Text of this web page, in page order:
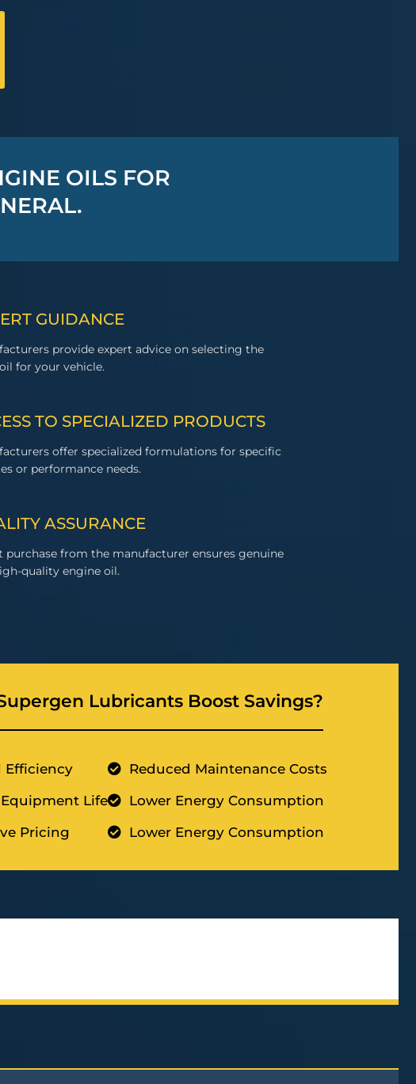
OILS FOR
GUIDANCE
provide expert advice on selecting the
for your vehicle.
TO SPECIALIZED PRODUCTS
offer specialized formulations for specific
or performance needs.
ASSURANCE
purchase from the manufacturer ensures genuine
quality engine oil.
Lubricants Boost Savings?
Efficiency
Life
Pricing
Reduced Maintenance Costs
Lower Energy Consumption
Lower Energy Consumption